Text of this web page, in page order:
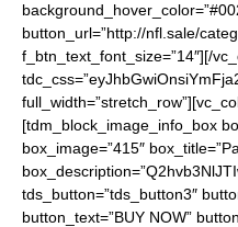
button_url=”http://nfl.sale/
f_btn_text_font_size=”14″][/
[tdm_block_image_info_box
box_image=”415″
tds_button=”tds_button3″
button_text=”BUY NOW”